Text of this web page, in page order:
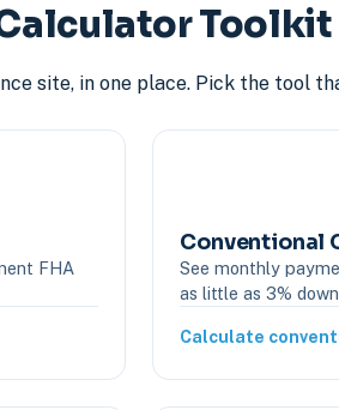
Toolkit
site, in one place. Pick the tool
FHA
Conventional
See monthly
as little as 3%
Calculate